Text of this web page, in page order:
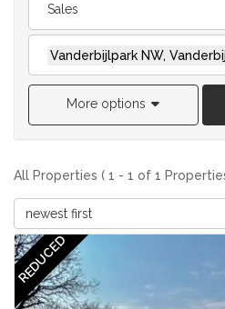
Sales
Vanderbijlpark NW,
More options
All Properties ( 1 - 1 of 1
newest first
REDUCED